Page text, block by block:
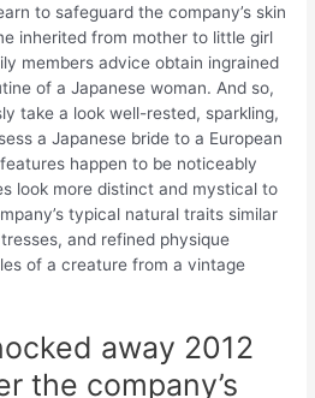
to safeguard the company’s skin
inherited from mother to little girl
members advice obtain ingrained
of a Japanese woman. And so,
take a look well-rested, sparkling,
a Japanese bride to a European
happen to be noticeably
look more distinct and mystical to
typical natural traits similar
and refined physique
of a creature from a vintage
away 2012
the company’s